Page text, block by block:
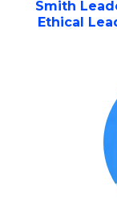
Smith
Ethical